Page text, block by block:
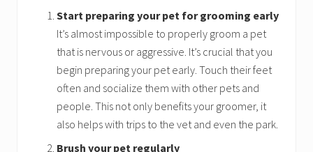
Start preparing your pet for grooming early
It’s almost impossible to properly groom a pet
that is nervous or aggressive. It’s crucial that you
begin preparing your pet early. Touch their feet
often and socialize them with other pets and
people. This not only benefits your groomer, it
also helps with trips to the vet and even the park.
Brush your pet regularly